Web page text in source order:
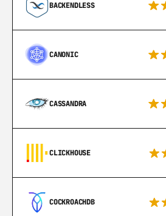
BACKENDLESS
CANONIC
CASSANDRA
CLICKHOUSE
COCKROACHDB